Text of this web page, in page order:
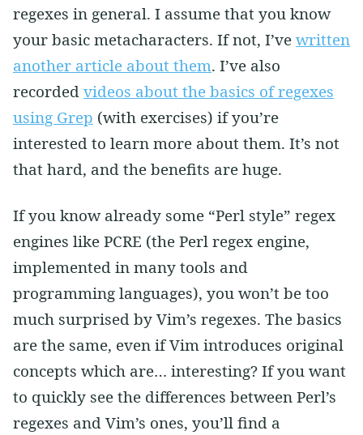
regexes in general. I assume that you know
your basic metacharacters. If not, I’vewritten
another article about them. I’ve also
recordedvideos about the basics of regexes
using Grep (with exercises) if you’re
interested to learn more about them. It’s not
that hard, and the benefits are huge.
If you know already some “Perl style” regex
engines like PCRE (the Perl regex engine,
implemented in many tools and
programming languages), you won’t be too
much surprised by Vim’s regexes. The basics
are the same, even if Vim introduces original
concepts which are… interesting? If you want
to quickly see the differences between Perl’s
regexes and Vim’s ones, you’ll find a